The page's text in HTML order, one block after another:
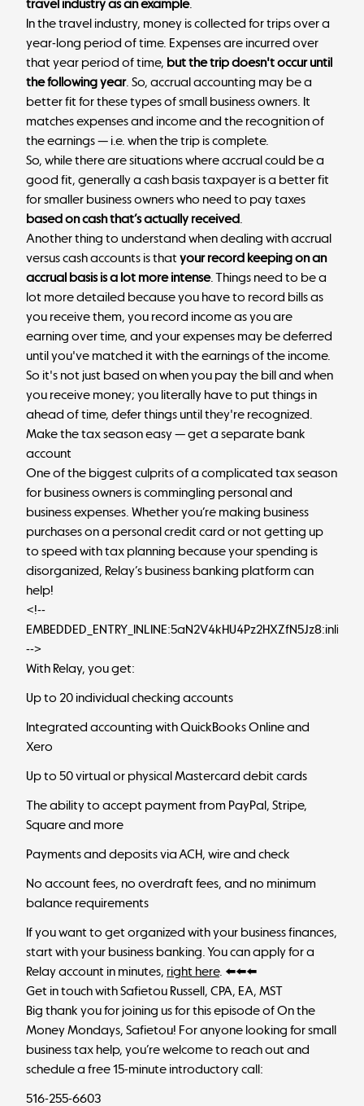
travel industry as an example.
In the travel industry, money is collected for trips over a
year-long period of time. Expenses are incurred over
that year period of time, but the trip doesn't occur until
the following year. So, accrual accounting may be a
better fit for these types of small business owners. It
matches expenses and income and the recognition of
the earnings — i.e. when the trip is complete.
So, while there are situations where accrual could be a
good fit, generally a cash basis taxpayer is a better fit
for smaller business owners who need to pay taxes
based on cash that’s actually received.
Another thing to understand when dealing with accrual
versus cash accounts is that your record keeping on an
accrual basis is a lot more intense. Things need to be a
lot more detailed because you have to record bills as
you receive them, you record income as you are
earning over time, and your expenses may be deferred
until you've matched it with the earnings of the income.
So it's not just based on when you pay the bill and when
you receive money; you literally have to put things in
ahead of time, defer things until they're recognized.
Make the tax season easy — get a separate bank
account
One of the biggest culprits of a complicated tax season
for business owners is commingling personal and
business expenses. Whether you’re making business
purchases on a personal credit card or not getting up
to speed with tax planning because your spending is
disorganized, Relay’s business banking platform can
help!
<!--
-->
With Relay, you get:
Up to 20 individual checking accounts
Integrated accounting with QuickBooks Online and
Xero
Up to 50 virtual or physical Mastercard debit cards
The ability to accept payment from PayPal, Stripe,
Square and more
Payments and deposits via ACH, wire and check
No account fees, no overdraft fees, and no minimum
balance requirements
If you want to get organized with your business finances,
start with your business banking. You can apply for a
Relay account in minutes, right here. ⬅️⬅️⬅️
Get in touch with Safietou Russell, CPA, EA, MST
Big thank you for joining us for this episode of On the
Money Mondays, Safietou! For anyone looking for small
business tax help, you’re welcome to reach out and
schedule a free 15-minute introductory call:
516-255-6603